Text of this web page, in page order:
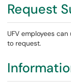
Request
UFV employees can
to request.